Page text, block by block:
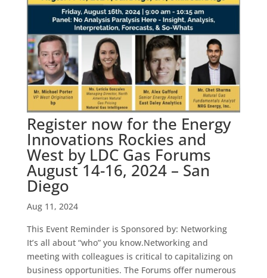
Register now for the Energy
Innovations Rockies and
West by LDC Gas Forums
August 14-16, 2024 – San
Diego
Aug 11, 2024
This Event Reminder is Sponsored by: Networking
It’s all about “who” you know.Networking and
meeting with colleagues is critical to capitalizing on
business opportunities. The Forums offer numerous